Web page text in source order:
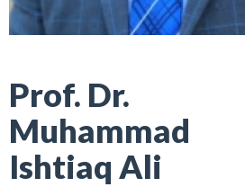
Prof. Dr.
Muhammad
Ishtiaq Ali